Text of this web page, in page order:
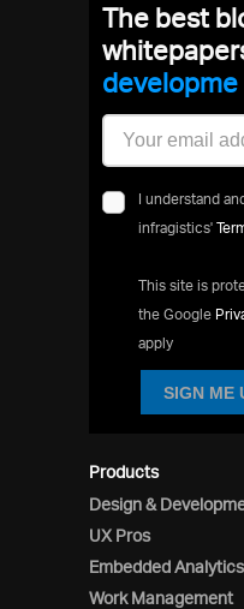
Products
Design &
UX Pros
Embedded Analytics
Work Management
The best
develop
I understand
infragistics'
This site is
the Google
apply
SIGN ME